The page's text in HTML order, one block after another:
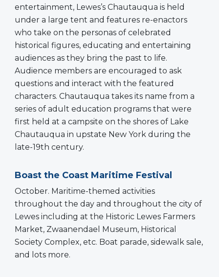
entertainment, Lewes’s Chautauqua is held
under a large tent and features re-enactors
who take on the personas of celebrated
historical figures, educating and entertaining
audiences as they bring the past to life.
Audience members are encouraged to ask
questions and interact with the featured
characters. Chautauqua takes its name from a
series of adult education programs that were
first held at a campsite on the shores of Lake
Chautauqua in upstate New York during the
late-19th century.
Boast the Coast Maritime Festival
October. Maritime-themed activities
throughout the day and throughout the city of
Lewes including at the Historic Lewes Farmers
Market, Zwaanendael Museum, Historical
Society Complex, etc. Boat parade, sidewalk sale,
and lots more.